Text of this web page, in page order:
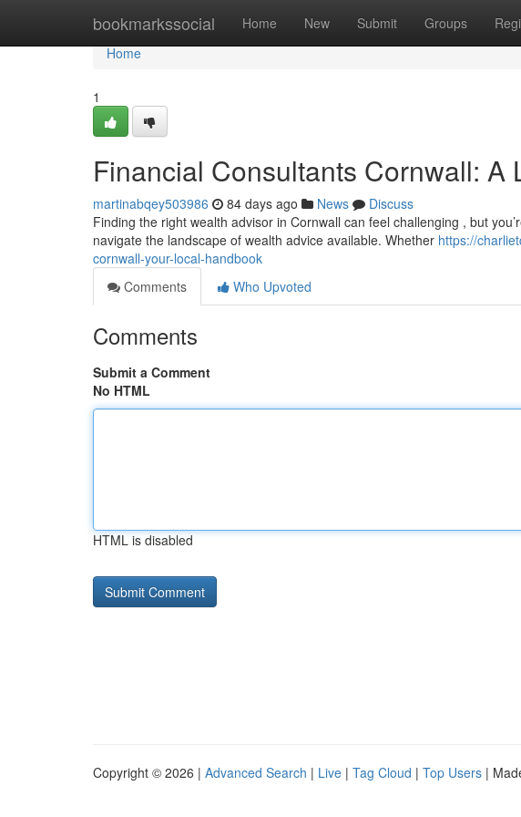
bookmarkssocial Home New Submit Groups
Home
Home
1
Financial Consultants Cornwall: A
martinabqey503986 84 days ago News
Discuss
Finding the right wealth advisor in Cornwall can feel challenging , but
navigate the landscape of wealth advice available. Whether https://
cornwall-your-local-handbook
Comments
Who Upvoted
Comments
Submit a Comment
No HTML
HTML is disabled
Copyright © 2026 | Advanced Search | Live | Tag Cloud | Top Users |